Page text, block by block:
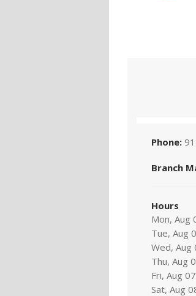
Phone:
Branch
Hours
Mon, Aug
Tue, Aug
Wed, Aug
Thu, Aug
Fri, Aug 07
Sat, Aug